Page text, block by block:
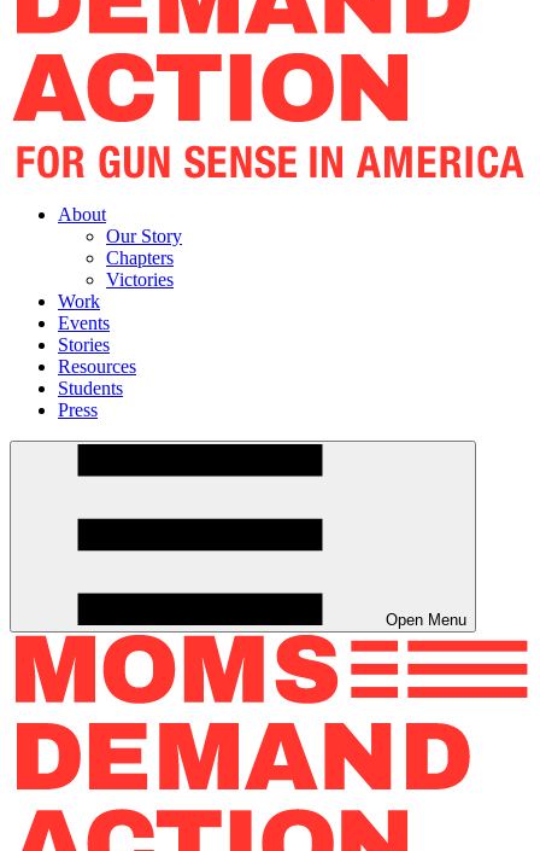
About
Our Story
Chapters
Victories
Work
Events
Stories
Resources
Students
Press
Open Menu